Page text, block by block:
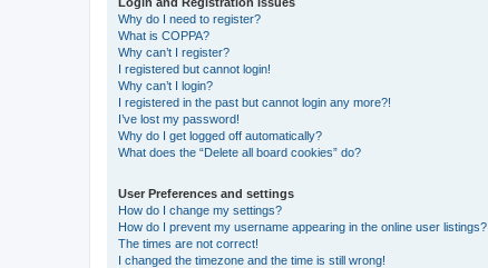
Why do I need to register?
What is COPPA?
Why can’t I register?
I registered but cannot login!
Why can’t I login?
I registered in the past but cannot login any more?!
I’ve lost my password!
Why do I get logged off automatically?
What does the “Delete all board cookies” do?
User Preferences and settings
How do I change my settings?
How do I prevent my username appearing in the online user listings?
The times are not correct!
I changed the timezone and the time is still wrong!